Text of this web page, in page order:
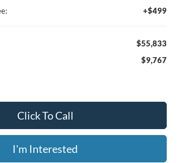
+$499
$55,833
$9,767
Click To Call
I'm Interested